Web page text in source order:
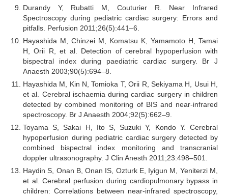
Durandy Y, Rubatti M, Couturier R. Near Infrared
Spectroscopy during pediatric cardiac surgery: Errors and
pitfalls. Perfusion 2011;26(5):441–6.
Hayashida M, Chinzei M, Komatsu K, Yamamoto H, Tamai
H, Orii R, et al. Detection of cerebral hypoperfusion with
bispectral index during paediatric cardiac surgery. Br J
Anaesth 2003;90(5):694–8.
Hayashida M, Kin N, Tomioka T, Orii R, Sekiyama H, Usui H,
et al. Cerebral ischaemia during cardiac surgery in children
detected by combined monitoring of BIS and near-infrared
spectroscopy. Br J Anaesth 2004;92(5):662–9.
Toyama S, Sakai H, Ito S, Suzuki Y, Kondo Y. Cerebral
hypoperfusion during pediatric cardiac surgery detected by
combined bispectral index monitoring and transcranial
doppler ultrasonography. J Clin Anesth 2011;23:498–501.
Haydin S, Onan B, Onan IS, Ozturk E, Iyigun M, Yeniterzi M,
et al. Cerebral perfusion during cardiopulmonary bypass in
children: Correlations between near-infrared spectroscopy,